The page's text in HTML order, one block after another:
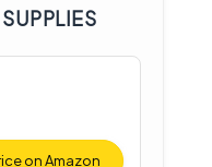
on Amazon